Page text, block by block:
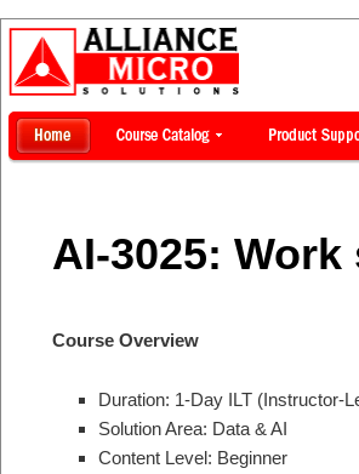
AI-3025:
Course Overview
Duration: 1-Day ILT (Instructor-
Solution Area: Data & AI
Content Level: Beginner